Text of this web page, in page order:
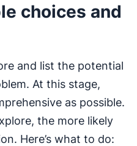
choices and
and list the potential
At this stage,
as possible.
the more likely
Here’s what to do: